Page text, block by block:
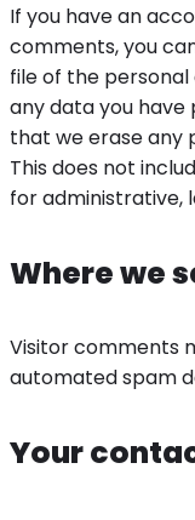
If you have an
comments, you
file of the personal
any data you have
that we erase any
This does not
for administrative,
Where we
Visitor comments
automated spam
Your